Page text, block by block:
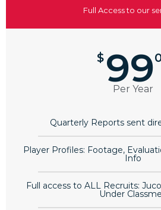
Full Access to our
$ 99
Per Year
Quarterly Reports sent
Player Profiles: Footage,
Info
Full access to ALL Recruits:
Under